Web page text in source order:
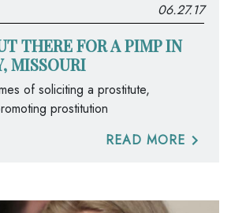
06.27.17
THERE FOR A PIMP IN
MISSOURI
of soliciting a prostitute,
prostitution
READ MORE